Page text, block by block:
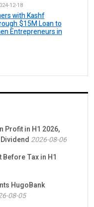
12-18
with Kashf
$15M Loan to
Entrepreneurs in
Profit in H1 2026,
2026-08-06
Tax in H1
HugoBank
08-05